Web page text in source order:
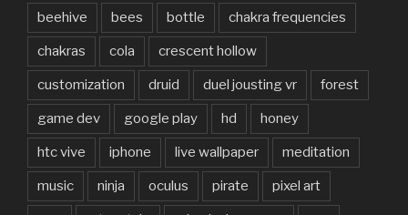
beehive bees bottle chakra frequencies
chakras cola crescent hollow
customization druid duel jousting vr forest
game dev google play hd honey
htc vive iphone live wallpaper meditation
music ninja oculus pirate pixel art